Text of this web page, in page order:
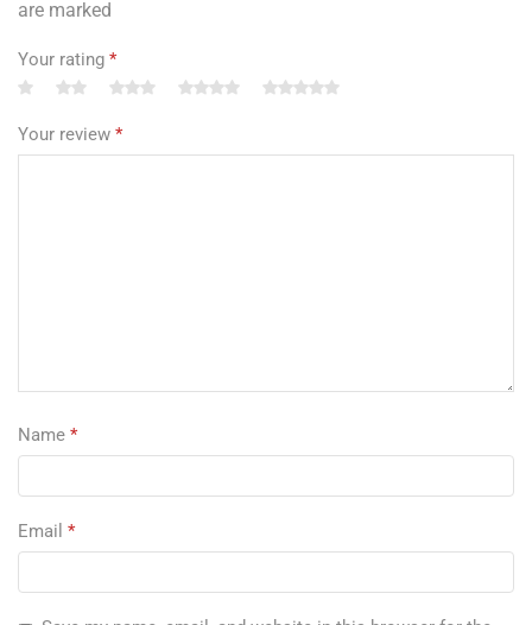
are marked
Your rating *
Your review *
Name *
Email *